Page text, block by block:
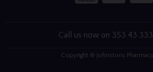
Call us now on 353 43
Copyright © Johnstons